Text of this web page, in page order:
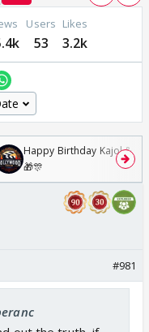
Users
53
Likes
3.2k
Happy Birthday Kajol &
🎁🎊
#981